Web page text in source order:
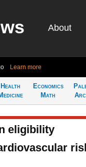
About
Learn more
Health
Economics
Math
eligibility